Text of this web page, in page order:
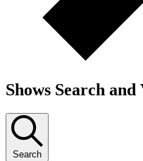
Shows Search
Search